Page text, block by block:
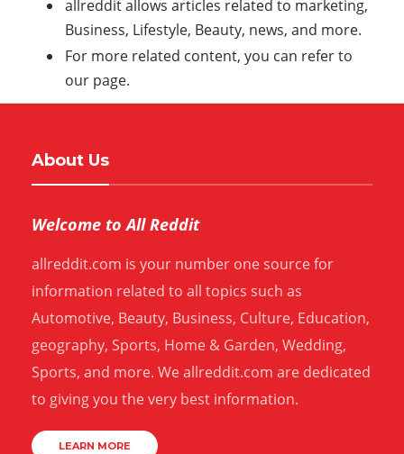
allreddit allows articles related to marketing,
Business, Lifestyle, Beauty, news, and more.
For more related content, you can refer to
our page.
About Us
Welcome to All Reddit
allreddit.com is your number one source for
information related to all topics such as
Automotive, Beauty, Business, Culture, Education,
geography, Sports, Home & Garden, Wedding,
Sports, and more. We allreddit.com are dedicated
to giving you the very best information.
LEARN MORE